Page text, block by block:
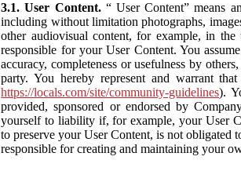
3.1. User Content.“ User Content” means
including without limitation photographs,
other audiovisual content, for example, in
responsible for your User Content. You
accuracy, completeness or usefulness by
party. You hereby represent and warrant
https://locals.com/site/community-guidelines).
provided, sponsored or endorsed by
yourself to liability if, for example, your User
to preserve your User Content, is not obligated
responsible for creating and maintaining your